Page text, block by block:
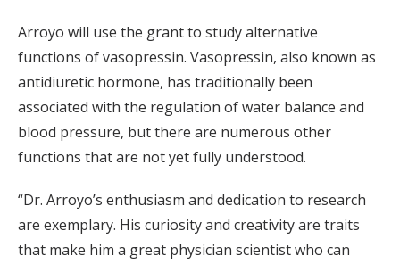
Arroyo will use the grant to study alternative
functions of vasopressin. Vasopressin, also known as
antidiuretic hormone, has traditionally been
associated with the regulation of water balance and
blood pressure, but there are numerous other
functions that are not yet fully understood.
“Dr. Arroyo’s enthusiasm and dedication to research
are exemplary. His curiosity and creativity are traits
that make him a great physician scientist who can